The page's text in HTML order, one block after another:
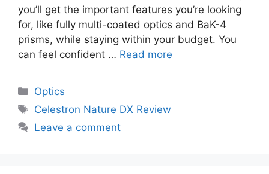
you’ll get the important features you’re looking
for, like fully multi-coated optics and BaK-4
prisms, while staying within your budget. You
can feel confident … Read more
Categories
Optics
Tags
Celestron Nature DX Review
Leave a comment